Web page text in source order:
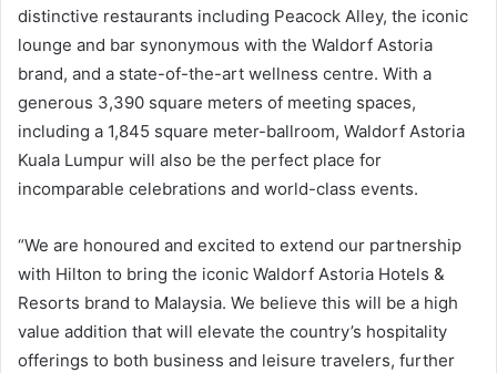
distinctive restaurants including Peacock Alley, the iconic
lounge and bar synonymous with the Waldorf Astoria
brand, and a state-of-the-art wellness centre. With a
generous 3,390 square meters of meeting spaces,
including a 1,845 square meter-ballroom, Waldorf Astoria
Kuala Lumpur will also be the perfect place for
incomparable celebrations and world-class events.
“We are honoured and excited to extend our partnership
with Hilton to bring the iconic Waldorf Astoria Hotels &
Resorts brand to Malaysia. We believe this will be a high
value addition that will elevate the country’s hospitality
offerings to both business and leisure travelers, further